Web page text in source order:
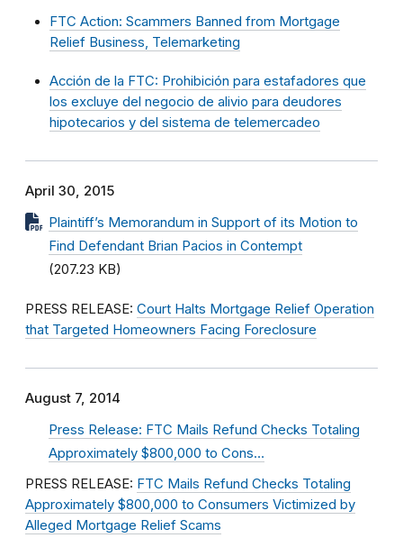
FTC Action: Scammers Banned from Mortgage
Relief Business, Telemarketing
Acción de la FTC: Prohibición para estafadores que
los excluye del negocio de alivio para deudores
hipotecarios y del sistema de telemercadeo
April 30, 2015
Plaintiff’s Memorandum in Support of its Motion to
Find Defendant Brian Pacios in Contempt
(207.23 KB)
PRESS RELEASE: Court Halts Mortgage Relief Operation
that Targeted Homeowners Facing Foreclosure
August 7, 2014
Press Release: FTC Mails Refund Checks Totaling
Approximately $800,000 to Cons…
PRESS RELEASE: FTC Mails Refund Checks Totaling
Approximately $800,000 to Consumers Victimized by
Alleged Mortgage Relief Scams